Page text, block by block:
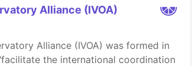
Alliance (IVOA)
Alliance (IVOA) was formed in
the international coordination